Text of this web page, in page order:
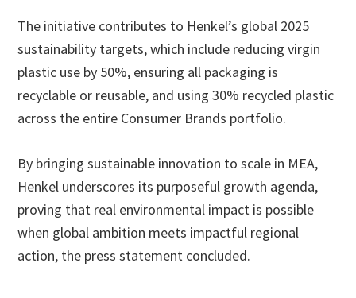
The initiative contributes to Henkel’s global 2025
sustainability targets, which include reducing virgin
plastic use by 50%, ensuring all packaging is
recyclable or reusable, and using 30% recycled plastic
across the entire Consumer Brands portfolio.
By bringing sustainable innovation to scale in MEA,
Henkel underscores its purposeful growth agenda,
proving that real environmental impact is possible
when global ambition meets impactful regional
action, the press statement concluded.